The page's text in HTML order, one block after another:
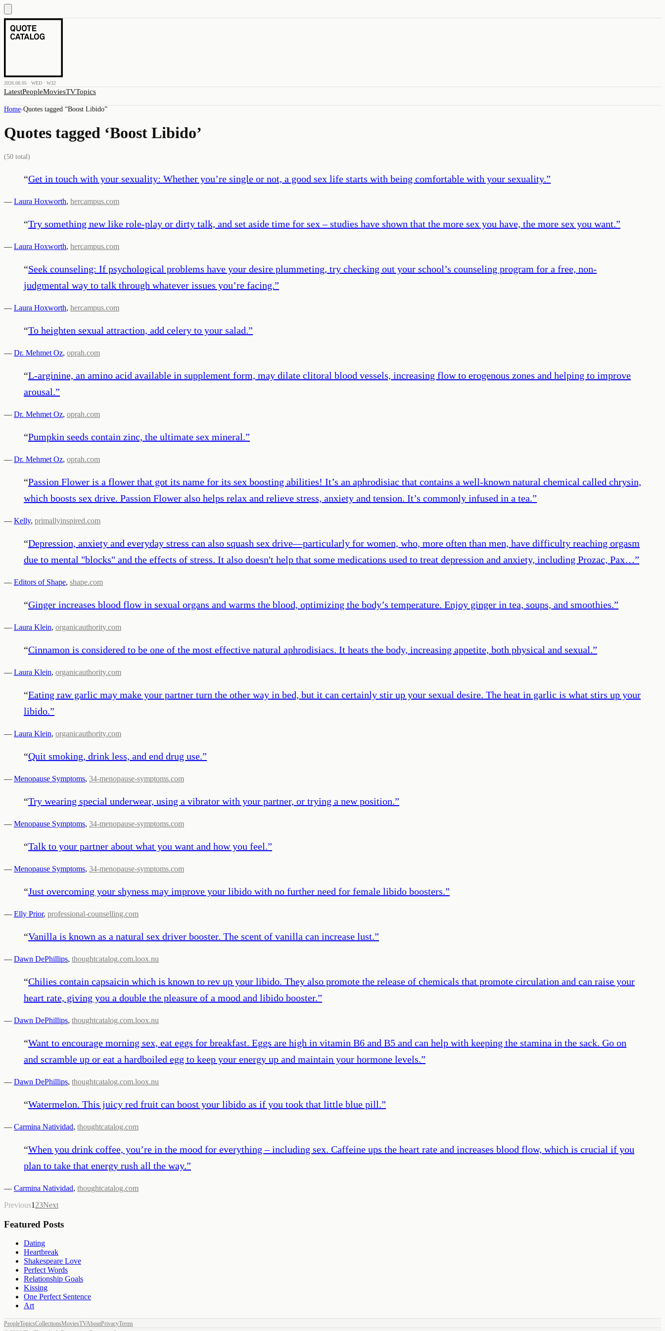
2026.08.05 · WED · W32
LatestPeopleMoviesTVTopics
Home›Quotes tagged “Boost Libido”
Quotes tagged ‘Boost Libido’
(50 total)
“Get in touch with your sexuality: Whether you’re single or not, a good sex life starts with being comfortable with your sexuality.”
— Laura Hoxworth, hercampus.com
“­­­­Try something new like role-play or dirty talk, and set aside time for sex – studies have shown that the more sex you have, the more sex you want.”
— Laura Hoxworth, hercampus.com
“Seek counseling: If psychological problems have your desire plummeting, try checking out your school’s counseling program for a free, non-
judgmental way to talk through whatever issues you’re facing.”
— Laura Hoxworth, hercampus.com
“To heighten sexual attraction, add celery to your salad.”
— Dr. Mehmet Oz, oprah.com
“L-arginine, an amino acid available in supplement form, may dilate clitoral blood vessels, increasing flow to erogenous zones and helping to improve
arousal.”
— Dr. Mehmet Oz, oprah.com
“Pumpkin seeds contain zinc, the ultimate sex mineral.”
— Dr. Mehmet Oz, oprah.com
“Passion Flower is a flower that got its name for its sex boosting abilities! It’s an aphrodisiac that contains a well-known natural chemical called chrysin,
which boosts sex drive. Passion Flower also helps relax and relieve stress, anxiety and tension. It’s commonly infused in a tea.”
— Kelly, primallyinspired.com
“Depression, anxiety and everyday stress can also squash sex drive—particularly for women, who, more often than men, have difficulty reaching orgasm
due to mental "blocks" and the effects of stress. It also doesn't help that some medications used to treat depression and anxiety, including Prozac, Pax…”
— Editors of Shape, shape.com
“Ginger increases blood flow in sexual organs and warms the blood, optimizing the body’s temperature. Enjoy ginger in tea, soups, and smoothies.”
— Laura Klein, organicauthority.com
“Cinnamon is considered to be one of the most effective natural aphrodisiacs. It heats the body, increasing appetite, both physical and sexual.”
— Laura Klein, organicauthority.com
“Eating raw garlic may make your partner turn the other way in bed, but it can certainly stir up your sexual desire. The heat in garlic is what stirs up your
libido.”
— Laura Klein, organicauthority.com
“Quit smoking, drink less, and end drug use.”
— Menopause Symptoms, 34-menopause-symptoms.com
“Try wearing special underwear, using a vibrator with your partner, or trying a new position.”
— Menopause Symptoms, 34-menopause-symptoms.com
“Talk to your partner about what you want and how you feel.”
— Menopause Symptoms, 34-menopause-symptoms.com
“Just overcoming your shyness may improve your libido with no further need for female libido boosters.”
— Elly Prior, professional-counselling.com
“Vanilla is known as a natural sex driver booster. The scent of vanilla can increase lust.”
— Dawn DePhillips, thoughtcatalog.com.loox.nu
“Chilies contain capsaicin which is known to rev up your libido. They also promote the release of chemicals that promote circulation and can raise your
heart rate, giving you a double the pleasure of a mood and libido booster.”
— Dawn DePhillips, thoughtcatalog.com.loox.nu
“Want to encourage morning sex, eat eggs for breakfast. Eggs are high in vitamin B6 and B5 and can help with keeping the stamina in the sack. Go on
and scramble up or eat a hardboiled egg to keep your energy up and maintain your hormone levels.”
— Dawn DePhillips, thoughtcatalog.com.loox.nu
“Watermelon. This juicy red fruit can boost your libido as if you took that little blue pill.”
— Carmina Natividad, thoughtcatalog.com
“When you drink coffee, you’re in the mood for everything – including sex. Caffeine ups the heart rate and increases blood flow, which is crucial if you
plan to take that energy rush all the way.”
— Carmina Natividad, thoughtcatalog.com
Previous1 23Next
Featured Posts
Dating
Heartbreak
Shakespeare Love
Perfect Words
Relationship Goals
Kissing
One Perfect Sentence
Art
PeopleTopicsCollectionsMoviesTVAboutPrivacyTerms